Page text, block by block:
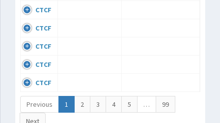
CTCF
CTCF
CTCF
CTCF
CTCF
Previous 1 2 3 4 5 …
99
Next